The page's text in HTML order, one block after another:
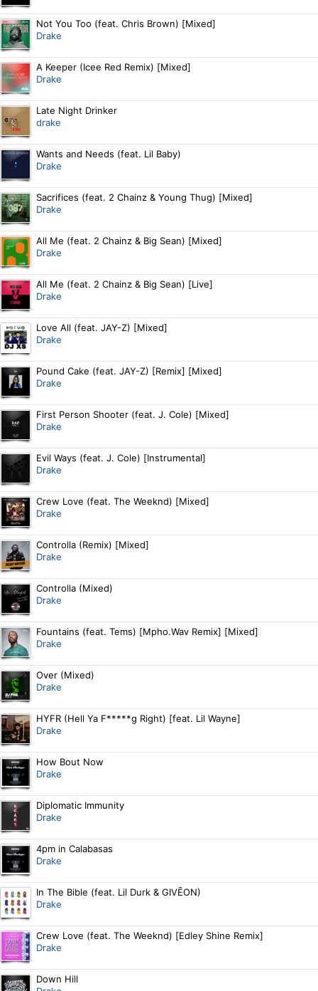
Not You Too (feat. Chris Brown) [Mixed]
Drake
A Keeper (Icee Red Remix) [Mixed]
Drake
Late Night Drinker
drake
Wants and Needs (feat. Lil Baby)
Drake
Sacrifices (feat. 2 Chainz & Young Thug) [Mixed]
Drake
All Me (feat. 2 Chainz & Big Sean) [Mixed]
Drake
All Me (feat. 2 Chainz & Big Sean) [Live]
Drake
Love All (feat. JAY-Z) [Mixed]
Drake
Pound Cake (feat. JAY-Z) [Remix] [Mixed]
Drake
First Person Shooter (feat. J. Cole) [Mixed]
Drake
Evil Ways (feat. J. Cole) [Instrumental]
Drake
Crew Love (feat. The Weeknd) [Mixed]
Drake
Controlla (Remix) [Mixed]
Drake
Controlla (Mixed)
Drake
Fountains (feat. Tems) [Mpho.Wav Remix] [Mixed]
Drake
Over (Mixed)
Drake
HYFR (Hell Ya F*****g Right) [feat. Lil Wayne]
Drake
How Bout Now
Drake
Diplomatic Immunity
Drake
4pm in Calabasas
Drake
In The Bible (feat. Lil Durk & GIVĒON)
Drake
Crew Love (feat. The Weeknd) [Edley Shine Remix]
Drake
Down Hill